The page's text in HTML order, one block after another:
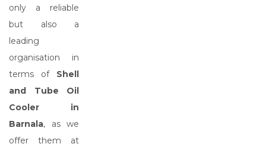
only a reliable
but also a
leading
organisation in
terms of Shell
and Tube Oil
Cooler in
Barnala, as we
offer them at